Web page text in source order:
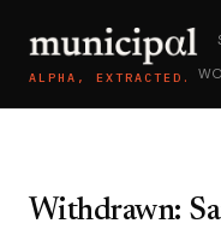
ALPHA, EXTRACTED.
Withdrawn: